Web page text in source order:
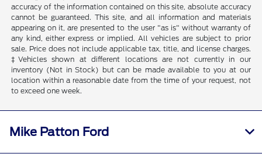
accuracy of the information contained on this site, absolute accuracy
cannot be guaranteed. This site, and all information and materials
appearing on it, are presented to the user "as is" without warranty of
any kind, either express or implied. All vehicles are subject to prior
sale. Price does not include applicable tax, title, and license charges.
‡Vehicles shown at different locations are not currently in our
inventory (Not in Stock) but can be made available to you at our
location within a reasonable date from the time of your request, not
to exceed one week.
Mike Patton Ford